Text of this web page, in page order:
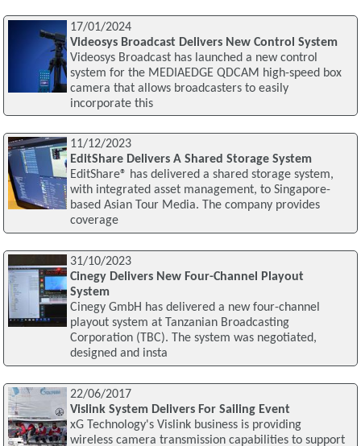
17/01/2024
Videosys Broadcast Delivers New Control System
Videosys Broadcast has launched a new control
system for the MEDIAEDGE QDCAM high-speed box
camera that allows broadcasters to easily
incorporate this
11/12/2023
EditShare Delivers A Shared Storage System
EditShare® has delivered a shared storage system,
with integrated asset management, to Singapore-
based Asian Tour Media. The company provides
coverage
31/10/2023
Cinegy Delivers New Four-Channel Playout
System
Cinegy GmbH has delivered a new four-channel
playout system at Tanzanian Broadcasting
Corporation (TBC). The system was negotiated,
designed and insta
22/06/2017
Vislink System Delivers For Sailing Event
xG Technology's Vislink business is providing
wireless camera transmission capabilities to support